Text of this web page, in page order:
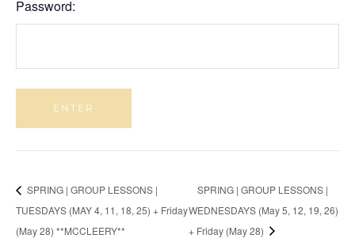
Password:
SPRING | GROUP LESSONS |
TUESDAYS (MAY 4, 11, 18, 25) + Friday
(May 28) **MCCLEERY**
SPRING | GROUP LESSONS |
WEDNESDAYS (May 5, 12, 19, 26)
+ Friday (May 28)